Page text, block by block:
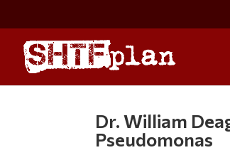
Dr. William
Pseudomonas